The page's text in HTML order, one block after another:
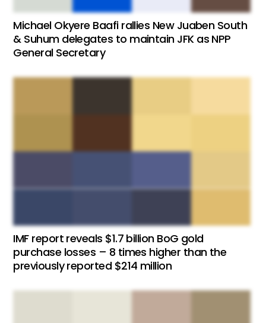
Michael Okyere Baafi rallies New Juaben South
& Suhum delegates to maintain JFK as NPP
General Secretary
IMF report reveals $1.7 billion BoG gold
purchase losses – 8 times higher than the
previously reported $214 million